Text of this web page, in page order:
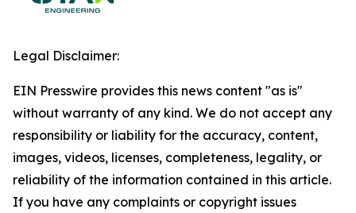
Legal Disclaimer:
EIN Presswire provides this news content "as is"
without warranty of any kind. We do not accept any
responsibility or liability for the accuracy, content,
images, videos, licenses, completeness, legality, or
reliability of the information contained in this article.
If you have any complaints or copyright issues